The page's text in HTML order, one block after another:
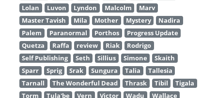
Lolan
Luvon Lyndon Malcolm
Marv
Master Tavish
Mila Mother Mystery
Nadira
Palem
Paranormal Porthos
Progress Update
Quetza
Raffa review Riak
Rodrigo
Self Publishing
Seth Sillius Simone
Skaith
Sparr
Sprig Srak Sungura Talia
Tallesia
Tarnall
The Wonderful Dead Thrask Tibil
Tigala
Torm
Tula'be Vern Victor Wadu
Wallace